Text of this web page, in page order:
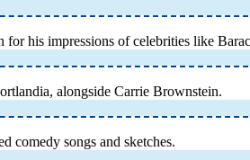
his impressions of celebrities like
alongside Carrie Brownstein.
comedy songs and sketches.